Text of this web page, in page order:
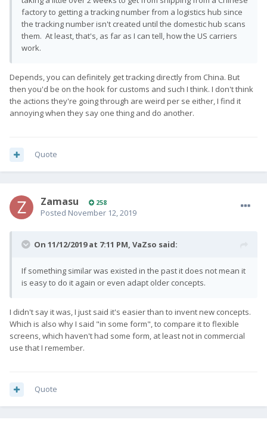
factory to getting a tracking number from a logistics hub since
the tracking number isn't created until the domestic hub scans
them. At least, that's, as far as I can tell, how the US carriers
work.
Depends, you can definitely get tracking directly from China. But
then you'd be on the hook for customs and such I think. I don't think
the actions they're going through are weird per se either, I find it
annoying when they say one thing and do another.
Quote
Zamasu 258
Posted November 12, 2019
On 11/12/2019 at 7:11 PM, VaZso said:
If something similar was existed in the past it does not mean it
is easy to do it again or even adapt older concepts.
I didn't say it was, I just said it's easier than to invent new concepts.
Which is also why I said "in some form", to compare it to flexible
screens, which haven't had some form, at least not in commercial
use that I remember.
Quote